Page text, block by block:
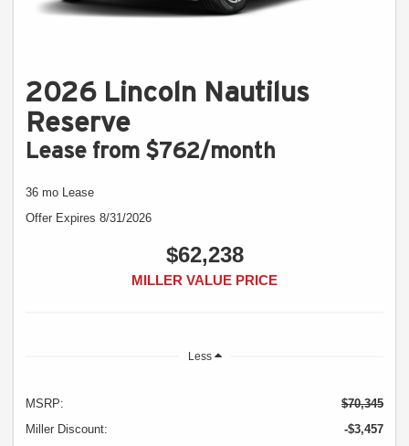
2026 Lincoln Nautilus
Reserve
Lease from $762/month
36 mo Lease
Offer Expires 8/31/2026
$62,238
MILLER VALUE PRICE
Less
MSRP:
$70,345
Miller Discount:
-$3,457